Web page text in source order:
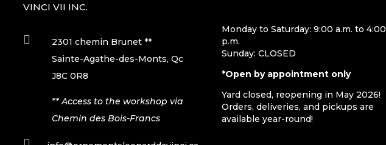
VINCI VII INC.

2301 chemin Brunet **
Sainte-Agathe-des-Monts, Qc
J8C 0R8
** Access to the workshop via
Chemin des Bois-Francs
Monday to Saturday: 9:00 a.m. to 4:00
p.m.
Sunday: CLOSED
*Open by appointment only
Yard closed, reopening in May 2026!
Orders, deliveries, and pickups are
available year-round!